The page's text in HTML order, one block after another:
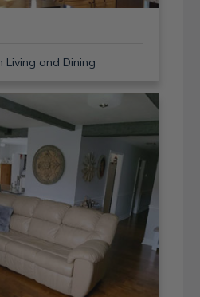
Living and Dining